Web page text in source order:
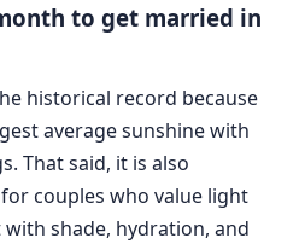
to get married in
historical record because
average sunshine with
That said, it is also
couples who value light
shade, hydration, and